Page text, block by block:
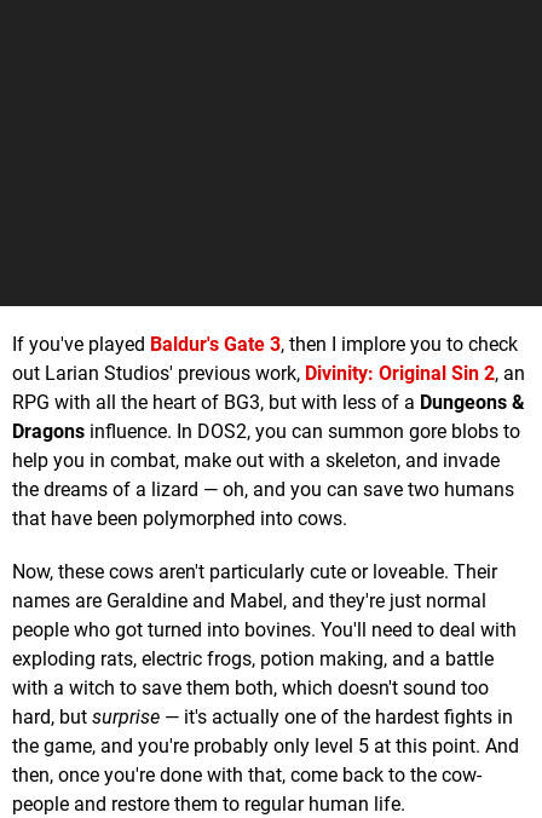
If you've played Baldur's Gate 3, then I implore you to check
out Larian Studios' previous work, Divinity: Original Sin 2, an
RPG with all the heart of BG3, but with less of a Dungeons &
Dragons influence. In DOS2, you can summon gore blobs to
help you in combat, make out with a skeleton, and invade
the dreams of a lizard — oh, and you can save two humans
that have been polymorphed into cows.
Now, these cows aren't particularly cute or loveable. Their
names are Geraldine and Mabel, and they're just normal
people who got turned into bovines. You'll need to deal with
exploding rats, electric frogs, potion making, and a battle
with a witch to save them both, which doesn't sound too
hard, but surprise — it's actually one of the hardest fights in
the game, and you're probably only level 5 at this point. And
then, once you're done with that, come back to the cow-
people and restore them to regular human life.